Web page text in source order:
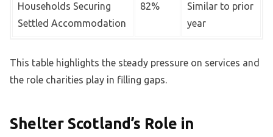
Households Securing
Settled Accommodation
82%
Similar to prior
year
This table highlights the steady pressure on services and
the role charities play in filling gaps.
Shelter Scotland’s Role in